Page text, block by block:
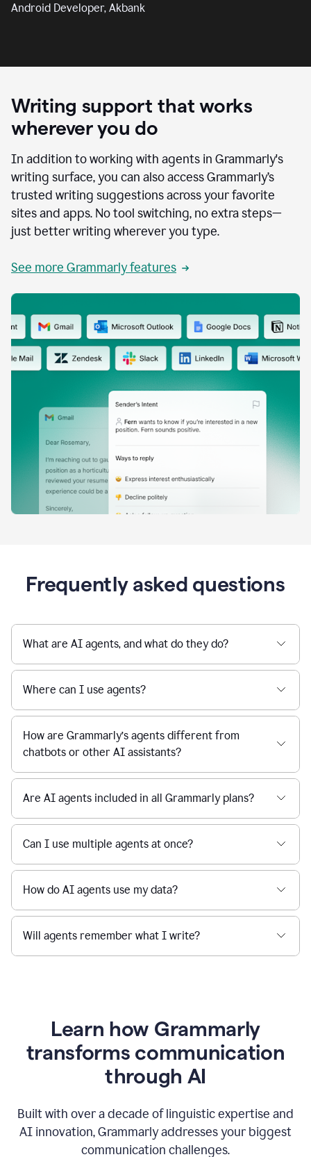
Android Developer, Akbank
Writing support that works
wherever you do
In addition to working with agents in Grammarly's
writing surface, you can also access Grammarly’s
trusted writing suggestions across your favorite
sites and apps. No tool switching, no extra steps—
just better writing wherever you type.
See more Grammarly features
Frequently asked questions
What are AI agents, and what do they do?
Where can I use agents?
How are Grammarly’s agents different from
chatbots or other AI assistants?
Are AI agents included in all Grammarly plans?
Can I use multiple agents at once?
How do AI agents use my data?
Will agents remember what I write?
Learn how Grammarly
transforms communication
through AI
Built with over a decade of linguistic expertise and
AI innovation, Grammarly addresses your biggest
communication challenges.